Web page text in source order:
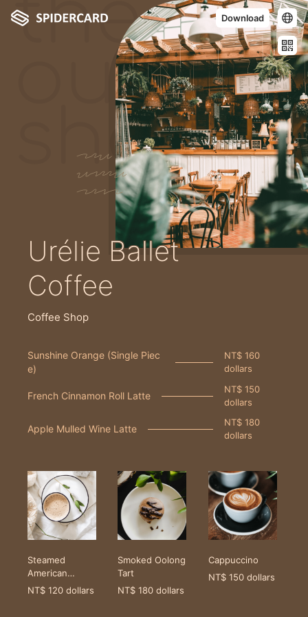
Download
Urélie Ballet
Coffee
Coffee Shop
Sunshine Orange (Single Piec
e)
NT$ 160
dollars
French Cinnamon Roll Latte
NT$ 150
dollars
Apple Mulled Wine Latte
NT$ 180
dollars
Steamed
American
Coffee
NT$ 120 dollars
Smoked Oolong
Tart
NT$ 180 dollars
Cappuccino
NT$ 150 dollars